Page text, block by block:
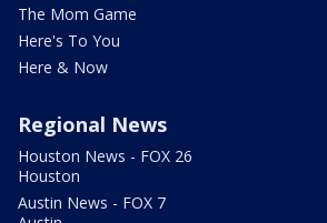
The Mom Game
Here's To You
Here & Now
Regional News
Houston News - FOX 26
Houston
Austin News - FOX 7